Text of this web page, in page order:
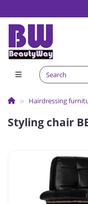
Hairdressing
Styling chair